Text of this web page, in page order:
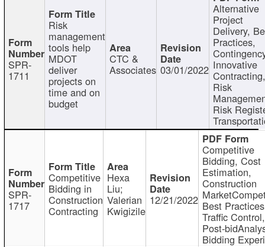
SPR-
1711
Risk
management
tools help
MDOT
deliver
projects on
time and on
budget
CTC &
Associates 03/01/2022
Alternative
Project
Delivery,
Practices,
Innovative
Contracting,
Risk
Risk
SPR-
1717
Competitive
Bidding in
Construction
Contracting
Hexa
Liu;
Valerian
Kwigizile
12/21/2022
Competitive
Bidding, Cost
Estimation,
Construction
Best
Traffic Control,
Post-
Bidding